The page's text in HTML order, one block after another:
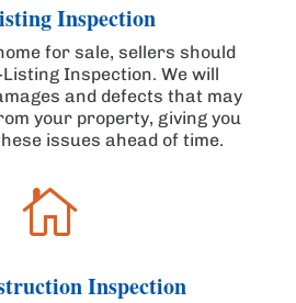
Inspection
for sale, sellers should
Inspection. We will
and defects that may
your property, giving you
issues ahead of time.

Inspection